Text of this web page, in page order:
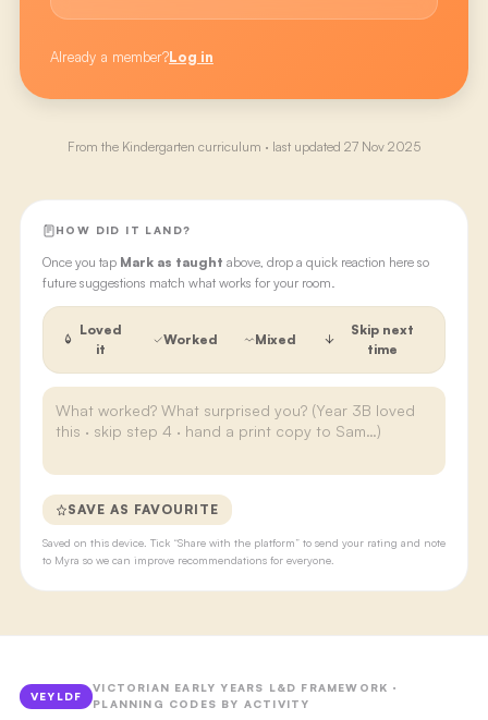
Already a member?Log in
From the Kindergarten curriculum · last updated 27 Nov 2025
HOW DID IT LAND?
Once you tap Mark as taught above, drop a quick reaction here so
future suggestions match what works for your room.
Loved
it
Worked Mixed
Skip next
time
SAVE AS FAVOURITE
Saved on this device. Tick “Share with the platform” to send your rating and note
to Myra so we can improve recommendations for everyone.
VEYLDF
VICTORIAN EARLY YEARS L&D FRAMEWORK ·
PLANNING CODES BY ACTIVITY